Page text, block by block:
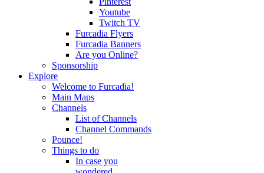
Youtube
Twitch TV
Furcadia Flyers
Furcadia Banners
Are you Online?
Sponsorship
Explore
Welcome to Furcadia!
Main Maps
Channels
List of Channels
Channel Commands
Pounce!
Things to do
In case you